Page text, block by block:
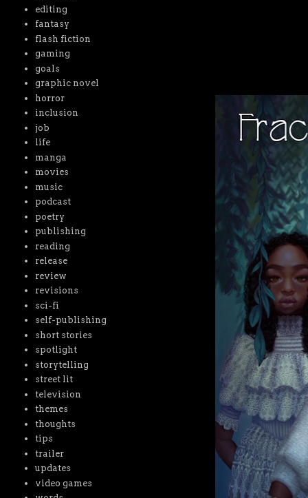
editing
fantasy
flash fiction
gaming
goals
graphic novel
horror
inclusion
job
life
manga
movies
music
podcast
poetry
publishing
reading
release
review
revisions
sci-fi
self-publishing
short stories
spotlight
storytelling
street lit
television
themes
thoughts
tips
trailer
updates
video games